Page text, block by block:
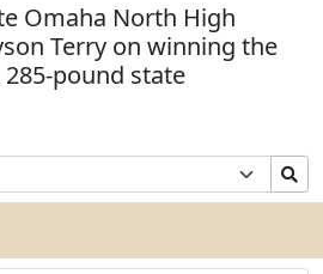
Omaha North High
Terry on winning the
285-pound state